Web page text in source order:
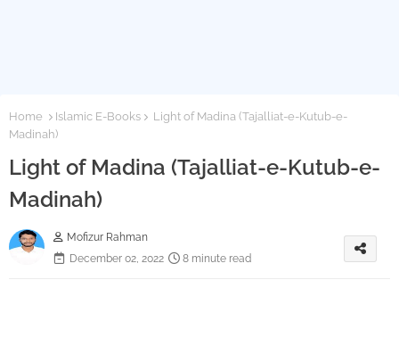
Home Islamic E-Books
Light of Madina (Tajalliat-e-Kutub-e-
Madinah)
Light of Madina (Tajalliat-e-Kutub-e-
Madinah)
Mofizur Rahman
December 02, 2022
8 minute read